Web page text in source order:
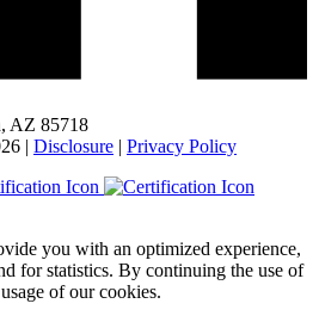
AZ 85718
| Disclosure | Privacy Policy
you with an optimized experience,
for statistics. By continuing the use of
of our cookies.